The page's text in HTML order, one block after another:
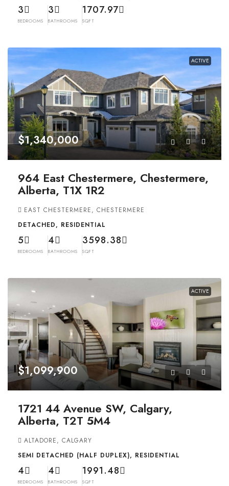
3
BEDROOMS
3
BATHROOMS
1707.97
SQFT
ACTIVE
$1,340,000
964 East Chestermere, Chestermere,
Alberta, T1X 1R2
EAST CHESTERMERE, CHESTERMERE
DETACHED, RESIDENTIAL
5
BEDROOMS
4
BATHROOMS
3598.38
SQFT
ACTIVE
$1,099,900
1721 44 Avenue SW, Calgary,
Alberta, T2T 5M4
ALTADORE, CALGARY
SEMI DETACHED (HALF DUPLEX), RESIDENTIAL
4
BEDROOMS
4
BATHROOMS
1991.48
SQFT